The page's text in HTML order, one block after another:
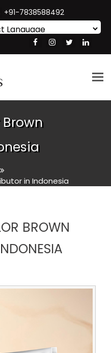
+91-7838588492
Translate
in Indonesia
BROWN